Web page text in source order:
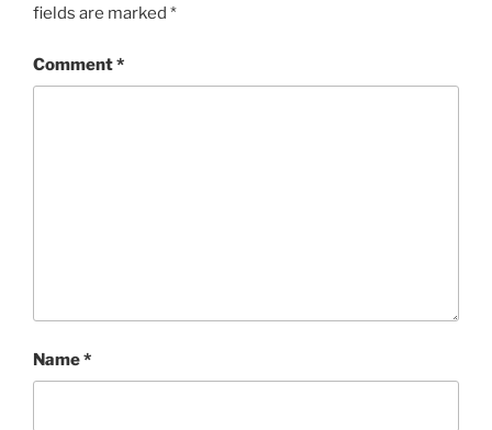
fields are marked *
Comment*
Name*